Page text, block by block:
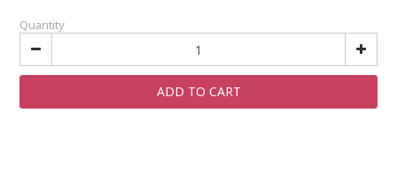
Quantity
ADD TO CART